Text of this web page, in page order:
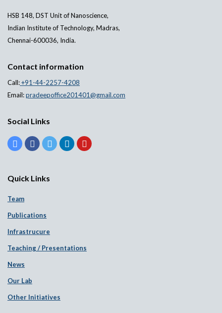
HSB 148, DST Unit of Nanoscience,
Indian Institute of Technology, Madras,
Chennai-600036, India.
Contact information
Call:+91-44-2257-4208
Email:pradeepoffice201401@gmail.com
Social Links
Quick Links
Team
Publications
Infrastrucure
Teaching / Presentations
News
Our Lab
Other Initiatives